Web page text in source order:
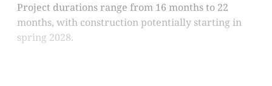
Project durations range from 16 months to 22
months, with construction potentially starting in
spring 2028.